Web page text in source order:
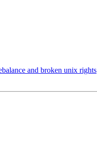
and broken unix rights